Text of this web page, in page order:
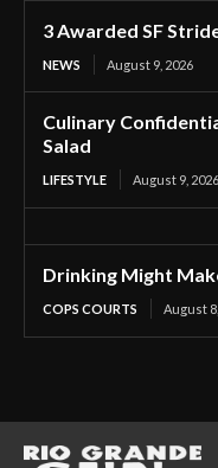
3 Awarded SF
NEWS August 9, 2026
Culinary
Salad
LIFESTYLE August 9, 2026
Drinking Might
COPS COURTS August